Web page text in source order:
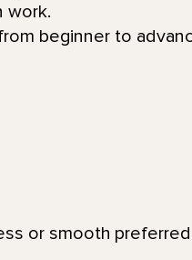
work.
beginner to
or smooth